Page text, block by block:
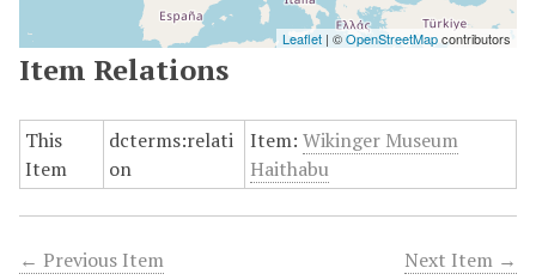
Leaflet | ©OpenStreetMapcontributors
Item Relations
This
Item
dcterms:relati
on
Item: Wikinger Museum
Haithabu
← Previous Item Next Item →